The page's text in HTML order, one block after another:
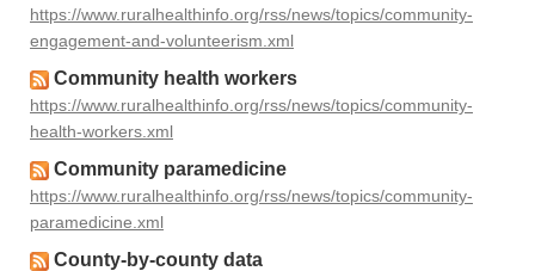
https://www.ruralhealthinfo.org/rss/news/topics/community-
engagement-and-volunteerism.xml
Community health workers
https://www.ruralhealthinfo.org/rss/news/topics/community-
health-workers.xml
Community paramedicine
https://www.ruralhealthinfo.org/rss/news/topics/community-
paramedicine.xml
County-by-county data